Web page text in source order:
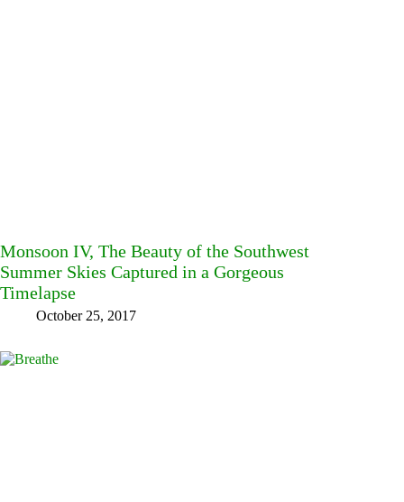
Monsoon IV, The Beauty of the Southwest
Summer Skies Captured in a Gorgeous
Timelapse
October 25, 2017